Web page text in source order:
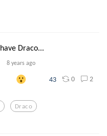
Draco...
8 years ago
43 0 2
Draco